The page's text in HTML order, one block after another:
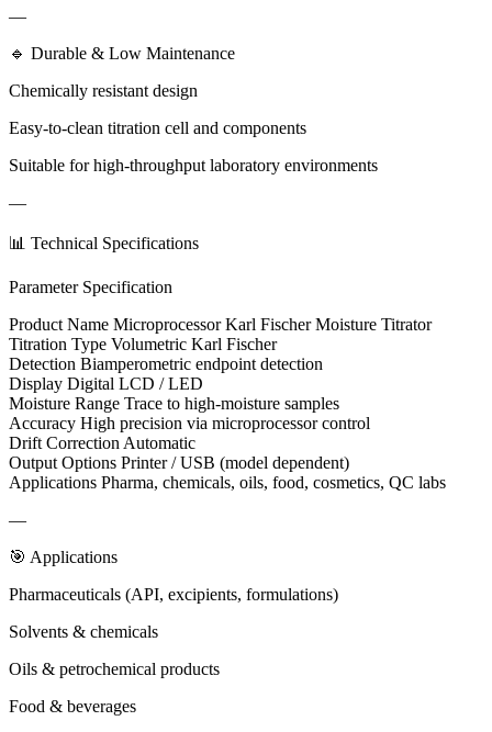
—
🔹 Durable & Low Maintenance
Chemically resistant design
Easy-to-clean titration cell and components
Suitable for high-throughput laboratory environments
—
📊 Technical Specifications
Parameter Specification
Product Name Microprocessor Karl Fischer Moisture Titrator
Titration Type Volumetric Karl Fischer
Detection Biamperometric endpoint detection
Display Digital LCD / LED
Moisture Range Trace to high-moisture samples
Accuracy High precision via microprocessor control
Drift Correction Automatic
Output Options Printer / USB (model dependent)
Applications Pharma, chemicals, oils, food, cosmetics, QC labs
—
🎯 Applications
Pharmaceuticals (API, excipients, formulations)
Solvents & chemicals
Oils & petrochemical products
Food & beverages